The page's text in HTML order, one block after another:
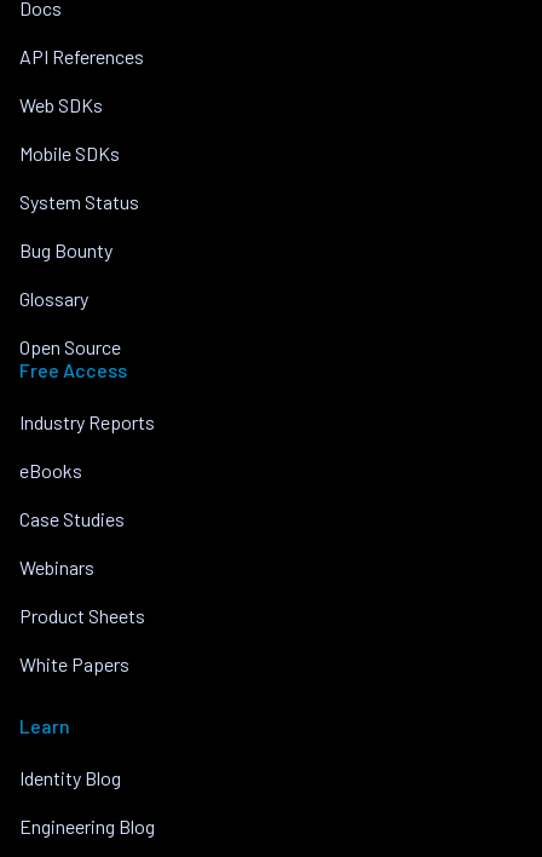
Docs
API References
Web SDKs
Mobile SDKs
System Status
Bug Bounty
Glossary
Open Source
Free Access
Industry Reports
eBooks
Case Studies
Webinars
Product Sheets
White Papers
Learn
Identity Blog
Engineering Blog